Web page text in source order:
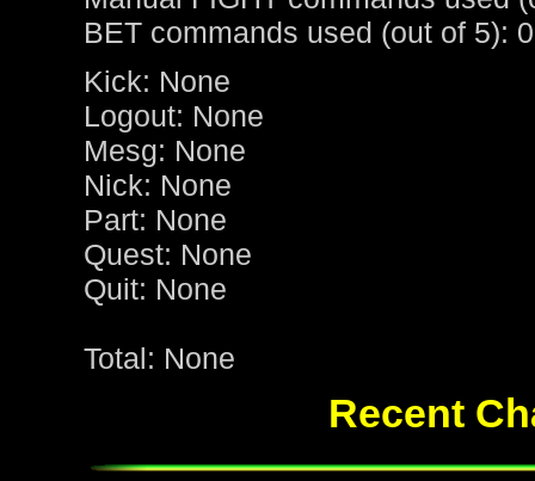
BET commands used (out of 5): 0
Kick: None
Logout: None
Mesg: None
Nick: None
Part: None
Quest: None
Quit: None
Total: None
Recent